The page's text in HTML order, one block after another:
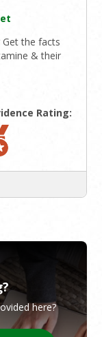
the facts
& their
Rating:
here?